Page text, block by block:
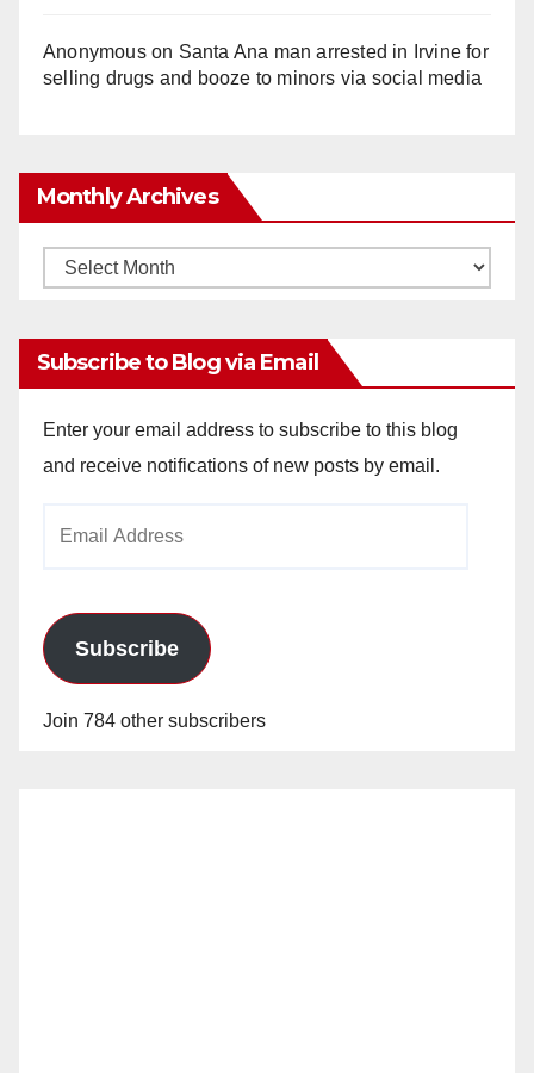
Anonymouson Santa Ana man arrested in Irvine for
selling drugs and booze to minors via social media
Monthly Archives
Monthly
Subscribe to Blog via Email
Enter your email address to subscribe to this blog
and receive notifications of new posts by email.
Subscribe
Join 784 other subscribers